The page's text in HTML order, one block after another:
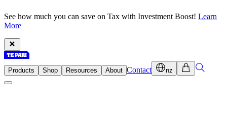
See how much you can save on Tax with Investment Boost! Learn
More
Products Shop Resources About Contact nz